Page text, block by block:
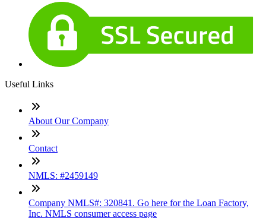
Useful Links
About Our Company
Contact
NMLS: #2459149
Company NMLS#: 320841. Go here for the Loan Factory,
Inc. NMLS consumer access page